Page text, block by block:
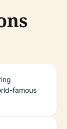
famous